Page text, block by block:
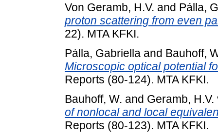
Von Geramb, H.V. and Pálla,
proton scattering from even
22). MTA KFKI.
Pálla, Gabriella and Bauhoff,
Microscopic optical potential
Reports (80-124). MTA KFKI.
Bauhoff, W. and Geramb, H.V.
of nonlocal and local
Reports (80-123). MTA KFKI.